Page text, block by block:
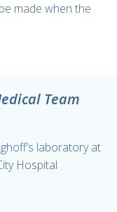
made when the
Team
laboratory at
Hospital